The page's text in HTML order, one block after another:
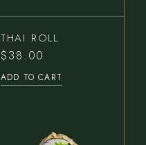
THAI ROLL
$38.00
ADD TO CART